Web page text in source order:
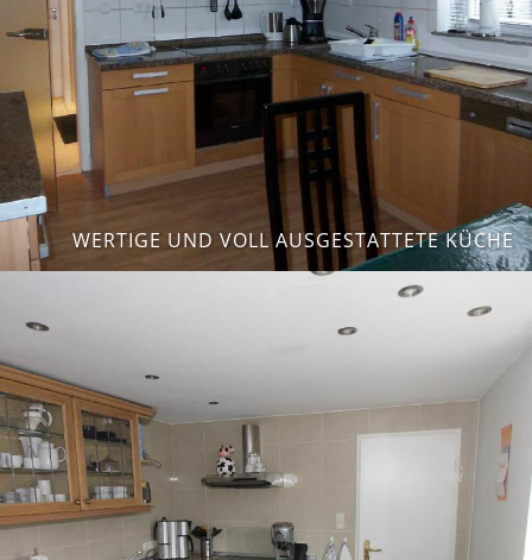
WERTIGE UND VOLL AUSGESTATTETE KÜCHE